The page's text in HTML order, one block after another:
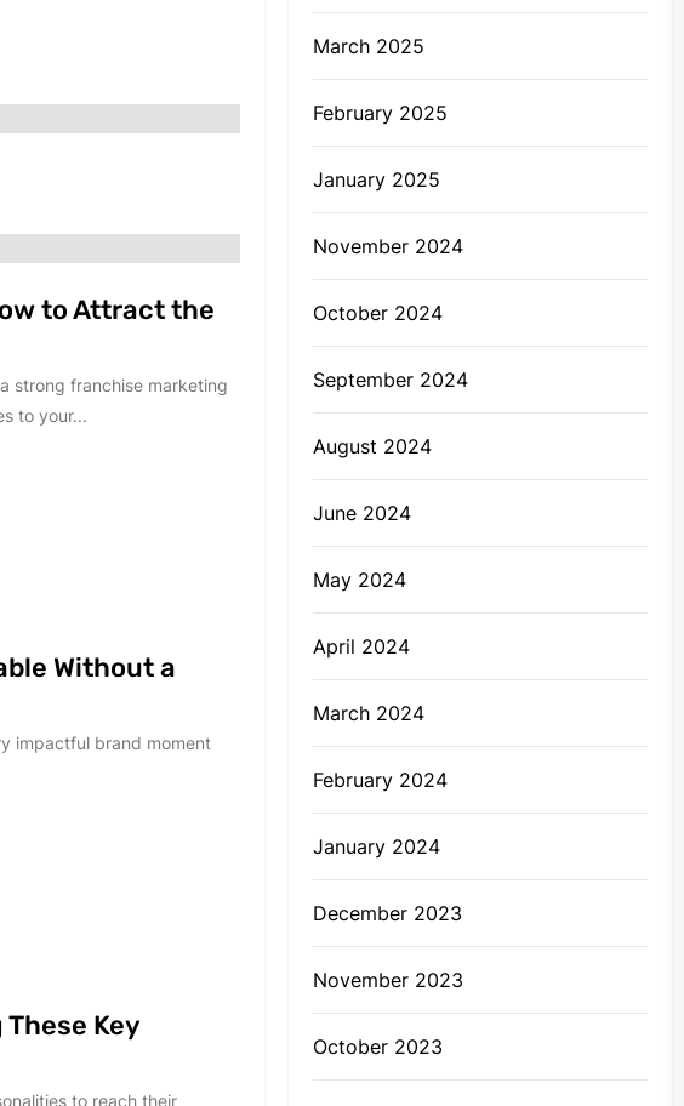
to Attract the
strong franchise marketing
to your...
Without a
impactful brand moment
Key
to reach their
March 2025
February 2025
January 2025
November 2024
October 2024
September 2024
August 2024
June 2024
May 2024
April 2024
March 2024
February 2024
January 2024
December 2023
November 2023
October 2023